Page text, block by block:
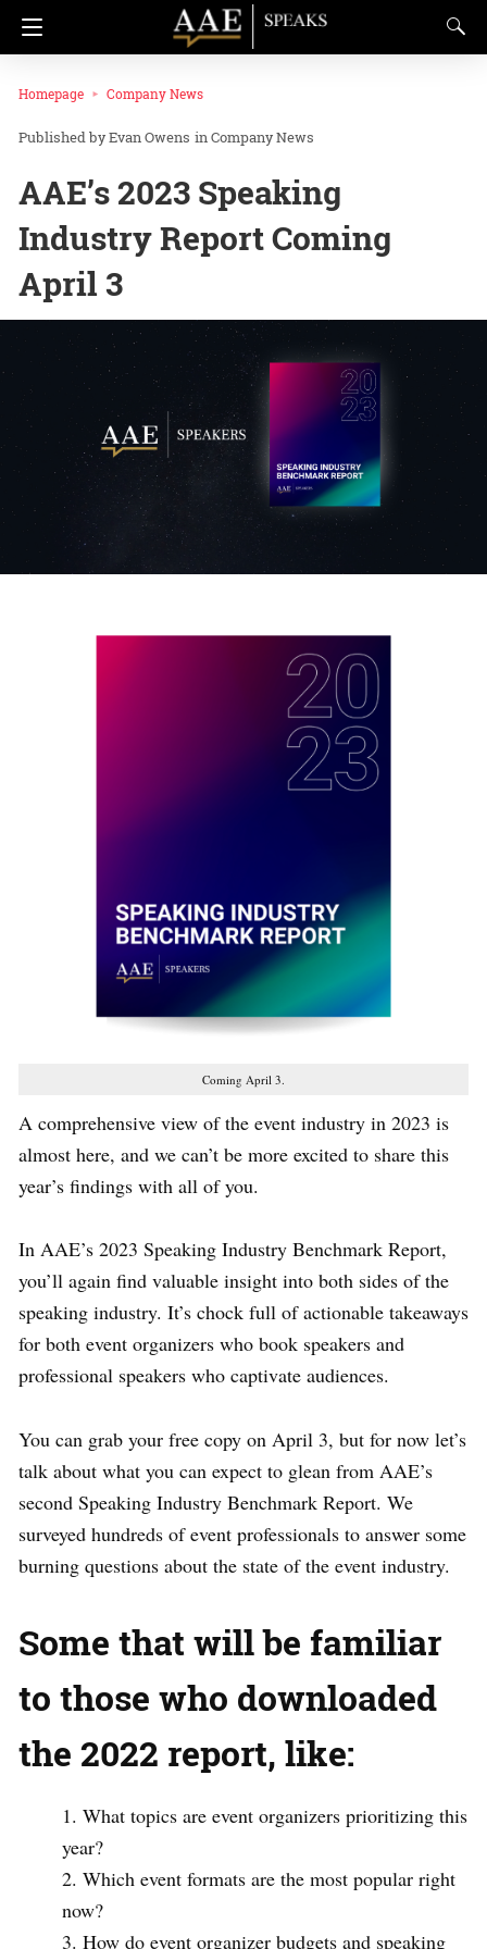
Homepage Company News
Evan Owens inCompany News
AAE’s 2023 Speaking
Industry Report Coming
April 3
Coming April 3.
A comprehensive view of the event industry in 2023 is
almost here, and we can’t be more excited to share this
year’s findings with all of you.
In AAE’s 2023 Speaking Industry Benchmark Report,
you’ll again find valuable insight into both sides of the
speaking industry. It’s chock full of actionable takeaways
for both event organizers who book speakers and
professional speakers who captivate audiences.
You can grab your free copy on April 3, but for now let’s
talk about what you can expect to glean from AAE’s
second Speaking Industry Benchmark Report. We
surveyed hundreds of event professionals to answer some
burning questions about the state of the event industry.
Some that will be familiar
to those who downloaded
the 2022 report, like:
What topics are event organizers prioritizing this
year?
Which event formats are the most popular right
now?
How do event organizer budgets and speaking